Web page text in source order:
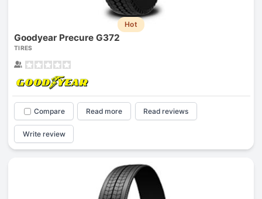
Hot
Goodyear Precure G372
TIRES
Compare Read more Read reviews
Write review